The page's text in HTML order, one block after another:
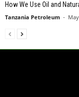
How We Use Oil and
Tanzania Petroleum -